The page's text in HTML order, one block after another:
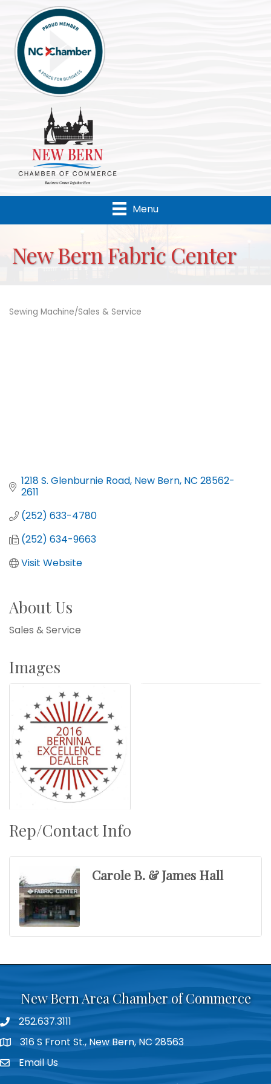
Menu
New Bern Fabric Center
Categories
Sewing Machine/Sales & Service
1218 S. Glenburnie Road New Bern NC 28562-
2611
(252) 633-4780
(252) 634-9663
Visit Website
About Us
Sales & Service
Images
Rep/Contact Info
Carole B. & James Hall
New Bern Area Chamber of Commerce
phone252.637.3111
location316 S Front St., New Bern, NC 28563
emailEmail Us